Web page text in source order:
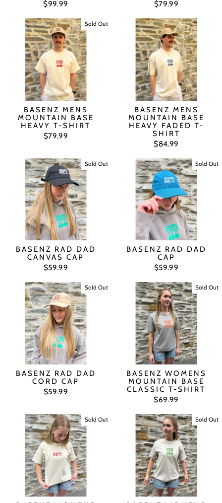
$99.99 $79.99
Sold Out
BASENZ MENS
MOUNTAIN BASE
HEAVY T-SHIRT
$79.99
BASENZ MENS
MOUNTAIN BASE
HEAVY FADED T-
SHIRT
$84.99
Sold Out
BASENZ RAD DAD
CANVAS CAP
$59.99
Sold Out
BASENZ RAD DAD
CAP
$59.99
Sold Out
BASENZ RAD DAD
CORD CAP
$59.99
Sold Out
BASENZ WOMENS
MOUNTAIN BASE
CLASSIC T-SHIRT
$69.99
Sold Out Sold Out